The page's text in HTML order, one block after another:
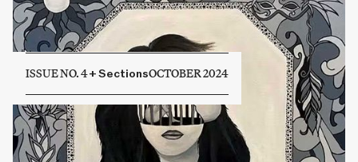
ISSUE NO. 4+SectionsOCTOBER 2024